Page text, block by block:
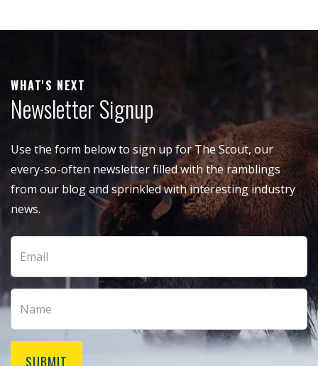
WHAT'S NEXT
Newsletter Signup
Use the form below to sign up for The Scout, our
every-so-often newsletter filled with the ramblings
from our blog and sprinkled with interesting industry
news.
SUBMIT